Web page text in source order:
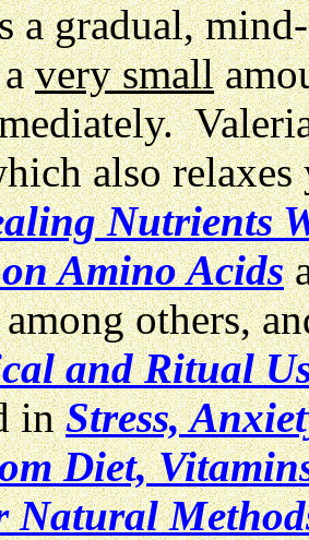
a gradual,
avery small
also
Nutrients
Amino Acids
others,
and Ritual
inStress,
Diet,
Natural